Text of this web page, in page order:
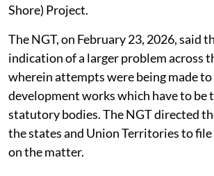
Shore) Project.
The NGT, on February 23, 2026, said
indication of a larger problem across
wherein attempts were being made
development works which have to be
statutory bodies. The NGT directed
the states and Union Territories to
on the matter.